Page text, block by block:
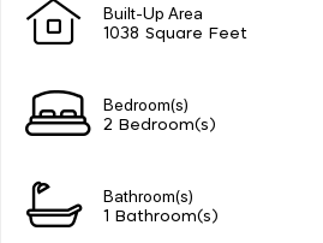
Built-Up Area
1038 Square Feet
Bedroom(s)
2 Bedroom(s)
Bathroom(s)
1 Bathroom(s)